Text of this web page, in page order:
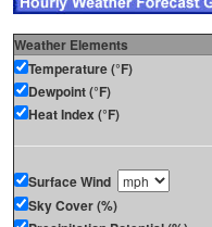
Weather Elements
Temperature (°F)
Dewpoint (°F)
Heat Index (°F)
Surface Wind
Sky Cover (%)